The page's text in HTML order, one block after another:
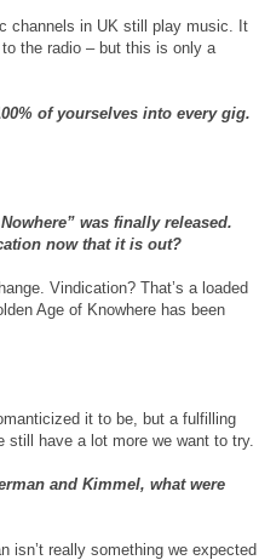
channels in UK still play music. It
the radio – but this is only a
of yourselves into every gig.
was finally released.
now that it is out?
Vindication? That’s a loaded
Age of Knowhere has been
it to be, but a fulfilling
still have a lot more we want to try.
and Kimmel, what were
isn’t really something we expected